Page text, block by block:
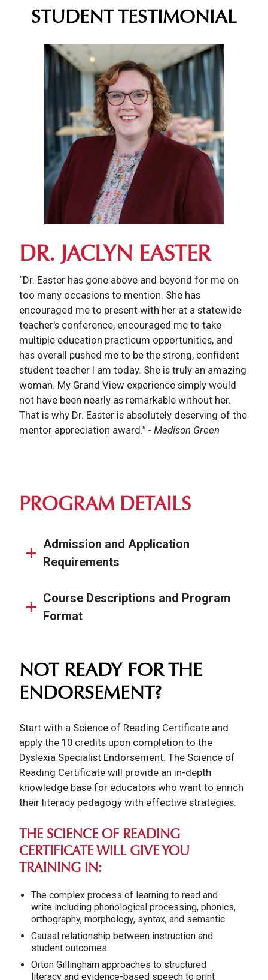
STUDENT TESTIMONIAL
DR. JACLYN EASTER
“Dr. Easter has gone above and beyond for me on
too many occasions to mention. She has
encouraged me to present with her at a statewide
teacher's conference, encouraged me to take
multiple education practicum opportunities, and
has overall pushed me to be the strong, confident
student teacher I am today. She is truly an amazing
woman. My Grand View experience simply would
not have been nearly as remarkable without her.
That is why Dr. Easter is absolutely deserving of the
mentor appreciation award.” - Madison Green
PROGRAM DETAILS
Admission and Application
Requirements
Course Descriptions and Program
Format
NOT READY FOR THE
ENDORSEMENT?
Start with a Science of Reading Certificate and
apply the 10 credits upon completion to the
Dyslexia Specialist Endorsement. The Science of
Reading Certificate will provide an in-depth
knowledge base for educators who want to enrich
their literacy pedagogy with effective strategies.
THE SCIENCE OF READING
CERTIFICATE WILL GIVE YOU
TRAINING IN:
The complex process of learning to read and
write including phonological processing, phonics,
orthography, morphology, syntax, and semantic
Causal relationship between instruction and
student outcomes
Orton Gillingham approaches to structured
literacy and evidence-based speech to print